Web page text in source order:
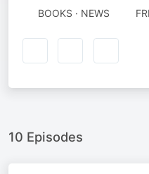
BOOKS · NEWS
10 Episodes